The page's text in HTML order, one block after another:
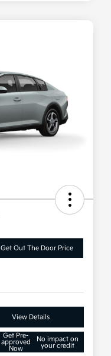
Get Out The Door Price
View Details
Get Pre-
approved
Now
No impact on
your credit